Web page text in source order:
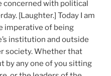
concerned with political
[Laughter.] Today I am
imperative of being
institution and outside
society. Whether that
by any one of you sitting